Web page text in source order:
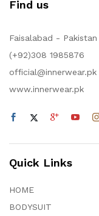
Find us
Faisalabad - Pakistan
(+92)308 1985876
official@innerwear.pk
www.innerwear.pk
Quick Links
HOME
BODYSUIT